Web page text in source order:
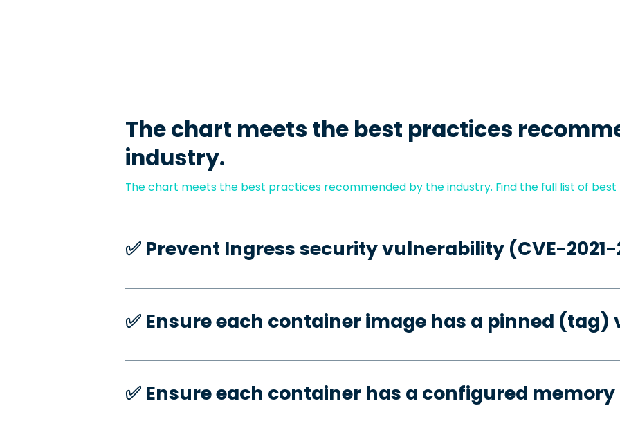
The chart meets the best practices
industry.
The chart meets the best practices recommended by the industry. Find the full list of
✅️ Prevent Ingress security vulnerability (CVE-
✅️ Ensure each container image has a pinned (tag)
✅️ Ensure each container has a configured